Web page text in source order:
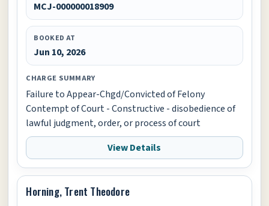
MCJ-000000018909
BOOKED AT
Jun 10, 2026
CHARGE SUMMARY
Failure to Appear-Chgd/Convicted of Felony
Contempt of Court - Constructive - disobedience of
lawful judgment, order, or process of court
View Details
Horning, Trent Theodore